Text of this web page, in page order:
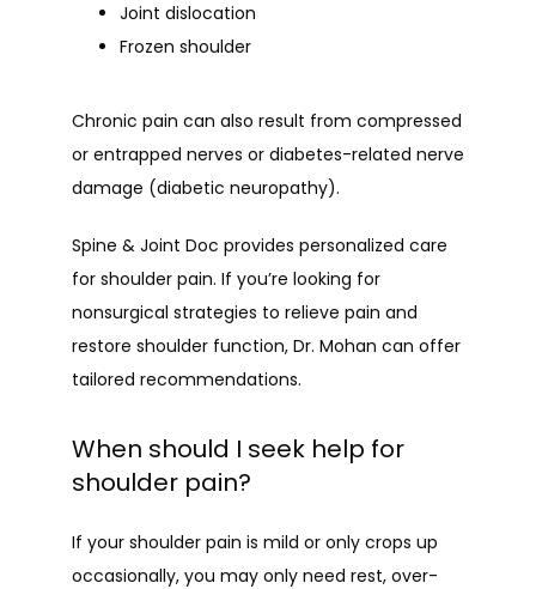
Joint dislocation
Frozen shoulder
Chronic pain can also result from compressed
or entrapped nerves or diabetes-related nerve
damage (diabetic neuropathy).
Spine & Joint Doc provides personalized care
for shoulder pain. If you’re looking for
nonsurgical strategies to relieve pain and
restore shoulder function, Dr. Mohan can offer
tailored recommendations.
When should I seek help for
shoulder pain?
If your shoulder pain is mild or only crops up
occasionally, you may only need rest, over-